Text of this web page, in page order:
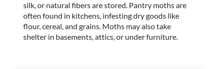
silk, or natural fibers are stored. Pantry moths are
often found in kitchens, infesting dry goods like
flour, cereal, and grains. Moths may also take
shelter in basements, attics, or under furniture.